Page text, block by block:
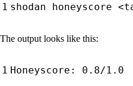
The output looks like this: